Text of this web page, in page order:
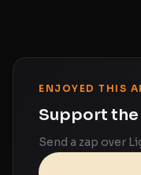
ENJOYED THIS
Support
Send a zap over